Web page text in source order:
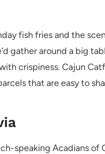
fish fries and the
gather around a big
crispiness. Cajun
that are easy to
speaking Acadians of